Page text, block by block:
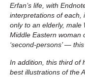
Erfan’s life, with
interpretations of each,
only to an elderly, male
Middle Eastern woman
‘second-persons’ —
In addition, this third of
best illustrations of the